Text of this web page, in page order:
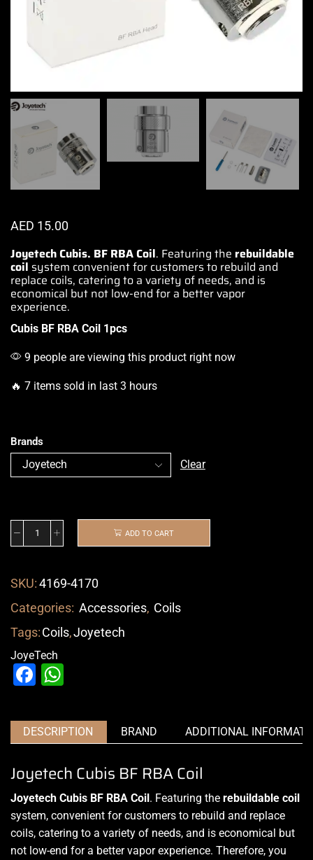
AED 15.00
Joyetech Cubis. BF RBA Coil. Featuring the rebuildable
coil system convenient for customers to rebuild and
replace coils, catering to a variety of needs, and is
economical but not low-end for a better vapor
experience.
Cubis BF RBA Coil 1pcs
9 people are viewing this product right now
🔥 7 items sold in last 3 hours
Brands
Clear
ADD TO CART
SKU:4169-4170
Categories: Accessories, Coils
Tags:Coils,Joyetech
JoyeTech
Facebook
DESCRIPTION BRAND ADDITIONAL
Joyetech Cubis BF RBA Coil
Joyetech Cubis BF RBA Coil. Featuring the rebuildable coil
system, convenient for customers to rebuild and replace
coils, catering to a variety of needs, and is economical but
not low-end for a better vapor experience. Therefore, you